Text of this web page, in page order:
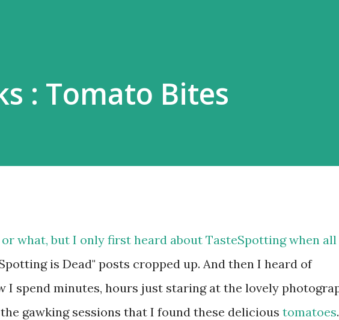
: Tomato Bites
or what, but I only first heard about TasteSpotting when all
is Dead" posts cropped up. And then I heard of
I spend minutes, hours just staring at the lovely
gawking sessions that I found these delicious tomatoes.